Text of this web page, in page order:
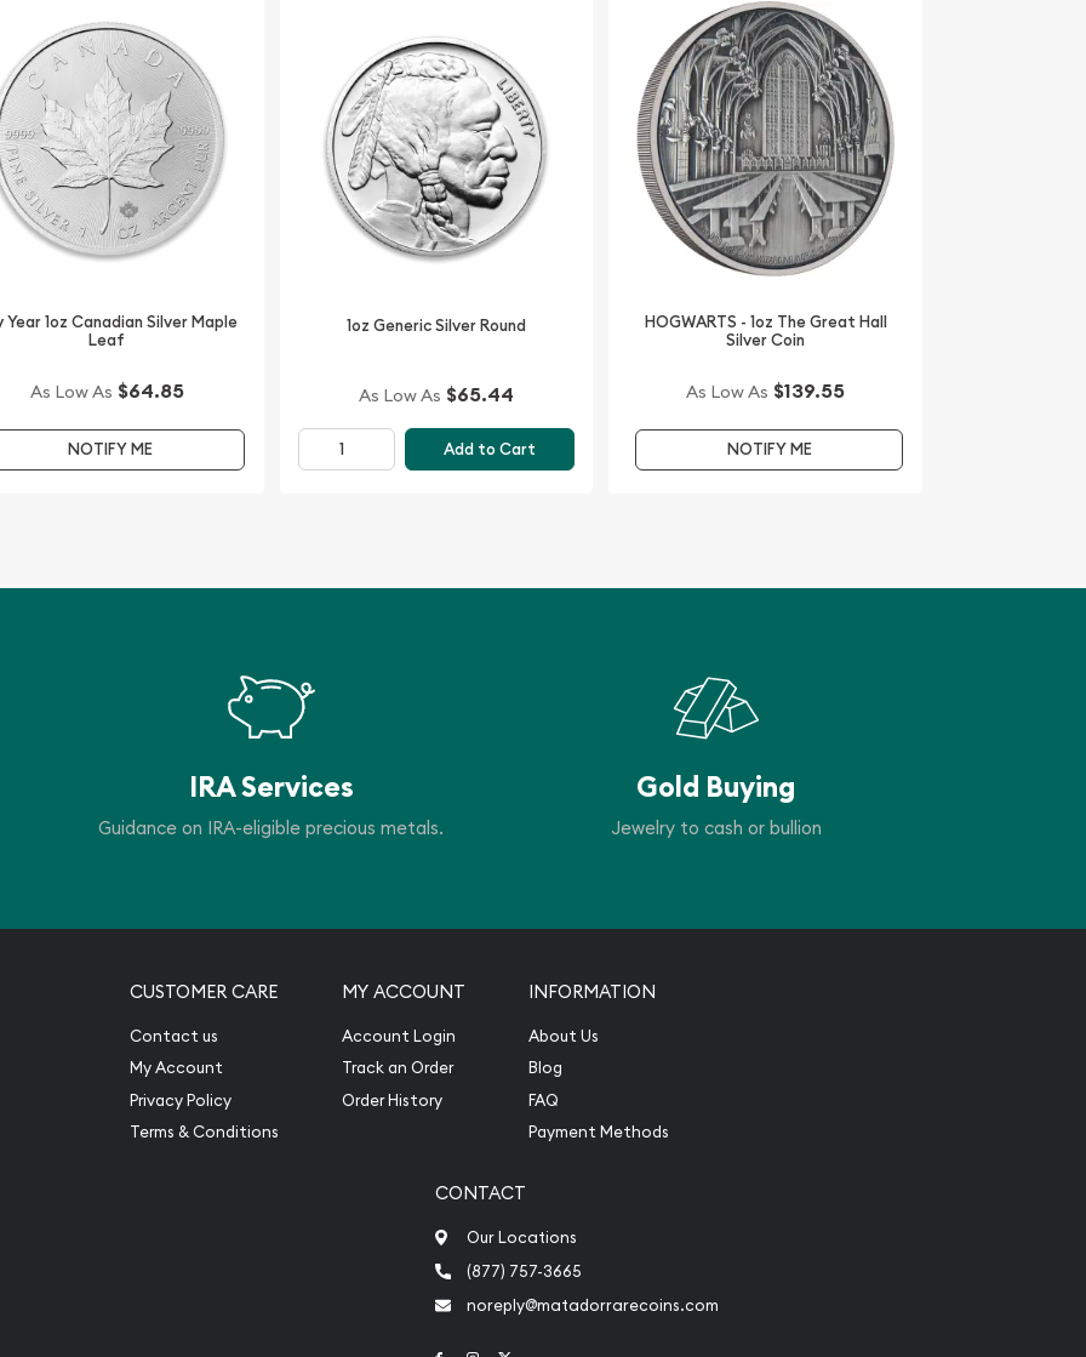
of the leading bullion
with other bullion
Year 1oz Canadian Silver Maple
Leaf
As Low As $64.85
NOTIFY ME
1oz Generic Silver Round
As Low As $65.44
Add to Cart
HOGWARTS - 1oz The Great Hall
Silver Coin
As Low As $139.55
NOTIFY ME
IRA Services
Guidance on IRA-eligible precious metals.
Gold Buying
Jewelry to cash or bullion
CUSTOMER CARE
Contact us
My Account
Privacy Policy
Terms & Conditions
MY ACCOUNT
Account Login
Track an Order
Order History
INFORMATION
About Us
Blog
FAQ
Payment Methods
CONTACT
Our Locations
(877) 757-3665
noreply@matadorrarecoins.com